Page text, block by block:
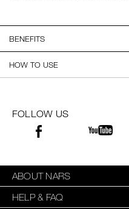
BENEFITS
HOW TO USE
FOLLOW US
ABOUT NARS
HELP & FAQ